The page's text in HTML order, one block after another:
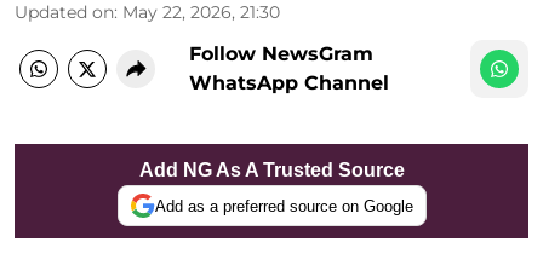
Updated on: May 22, 2026, 21:30
Follow NewsGram
WhatsApp Channel
Add NG As A Trusted Source
Add as a preferred source on Google